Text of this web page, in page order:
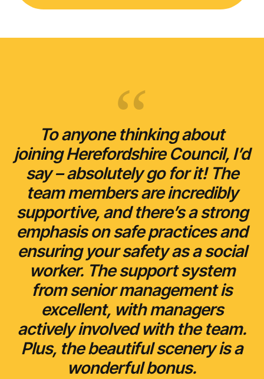
To anyone thinking about
joining Herefordshire Council, I’d
say – absolutely go for it! The
team members are incredibly
supportive, and there’s a strong
emphasis on safe practices and
ensuring your safety as a social
worker. The support system
from senior management is
excellent, with managers
actively involved with the team.
Plus, the beautiful scenery is a
wonderful bonus.